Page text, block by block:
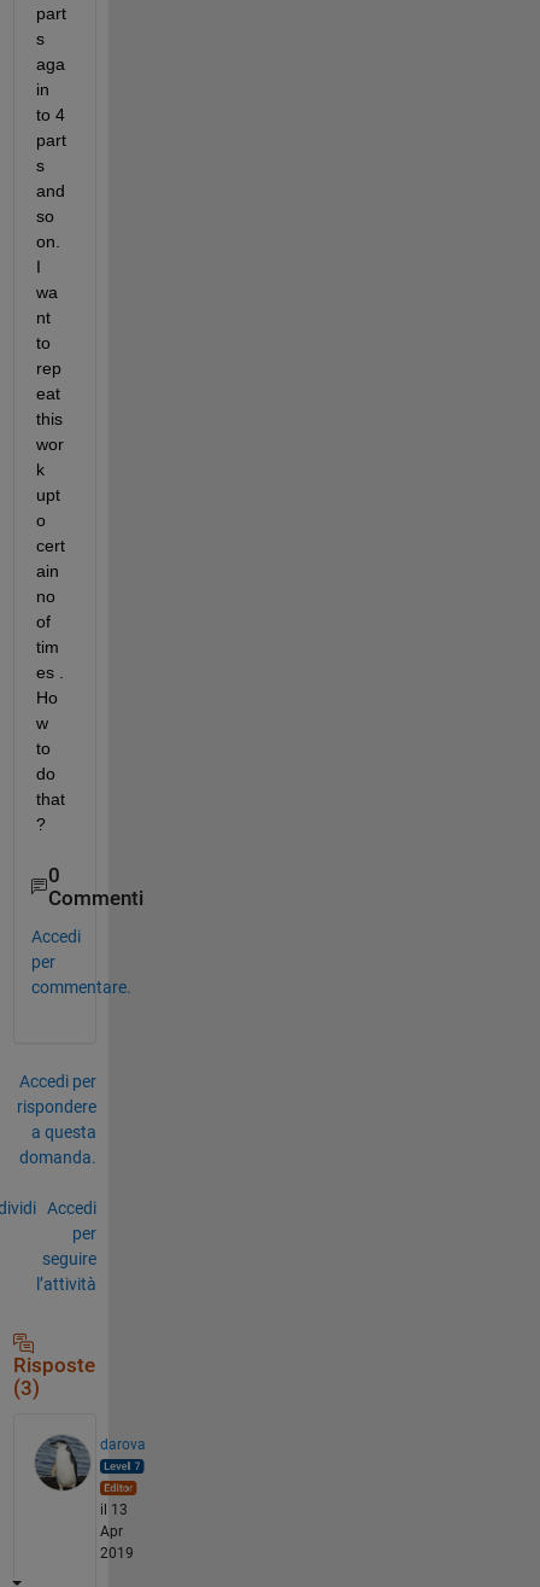
part
s
aga
in
to 4
part
s
and
so
on.
I
wa
nt
to
rep
eat
this
wor
k
upt
o
cert
ain
no
of
tim
es .
Ho
w
to
do
that
?
0
Commenti
Accedi
per
commentare.
Accedi per
rispondere
a questa
domanda.
Accedi
per
seguire
l’attività
Risposte
(3)
darova
il 13
Apr
2019